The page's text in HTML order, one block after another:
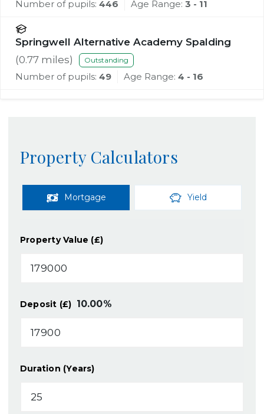
Number of pupils: 446 Age Range: 3 - 11
Springwell Alternative Academy Spalding
(0.77 miles) Outstanding
Number of pupils: 49 Age Range: 4 - 16
Property Calculators
Mortgage Yield
Property Value (£)
Deposit (£) 10.00%
Duration (Years)